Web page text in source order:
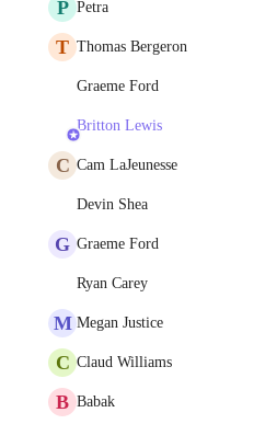
P Petra
T Thomas Bergeron
Graeme Ford
Britton Lewis
C Cam LaJeunesse
Devin Shea
G Graeme Ford
Ryan Carey
M Megan Justice
C Claud Williams
B Babak